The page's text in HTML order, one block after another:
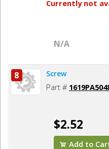
Currently not
N/A
8 Screw
Part #
$2.52
Add to